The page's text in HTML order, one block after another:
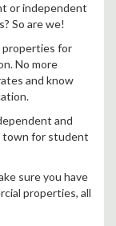
or independent
So are we!
properties for
No more
and know
and
town for student
sure you have
properties, all